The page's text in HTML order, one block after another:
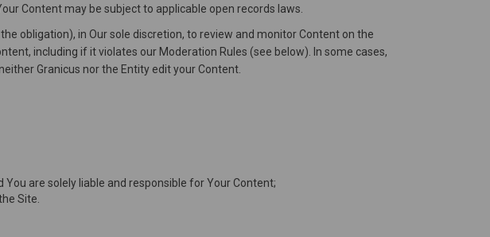
Content may be subject to applicable open records laws.
obligation), in Our sole discretion, to review and monitor Content on the
including if it violates our Moderation Rules (see below). In some cases,
Granicus nor the Entity edit your Content.
are solely liable and responsible for Your Content;
Site.